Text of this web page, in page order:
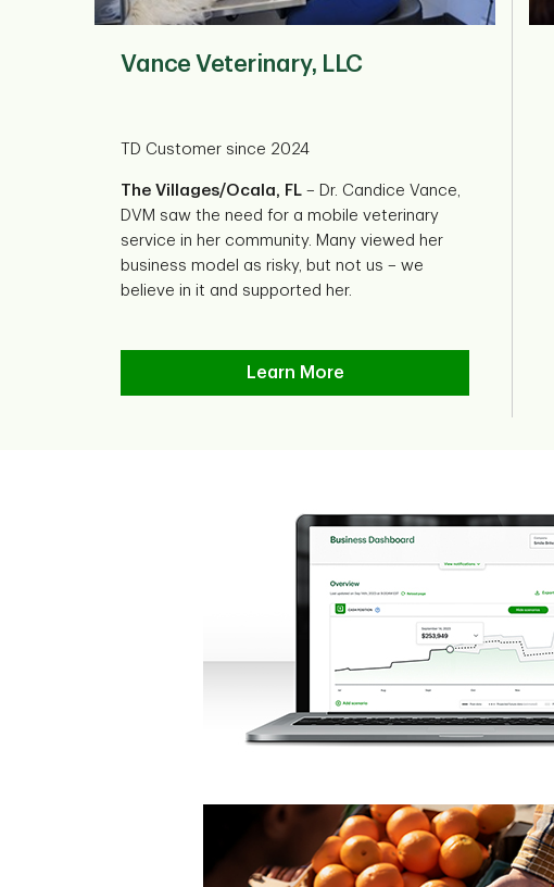
Vance Veterinary, LLC
TD Customer since 2024
The Villages/Ocala, FL – Dr. Candice Vance,
DVM saw the need for a mobile veterinary
service in her community. Many viewed her
business model as risky, but not us – we
believe in it and supported her.
Vance Veterinary, LLC
Learn More